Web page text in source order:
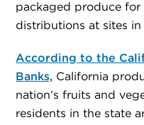
packaged produce
distributions at sites
According to the
Banks, California
nation’s fruits and
residents in the state